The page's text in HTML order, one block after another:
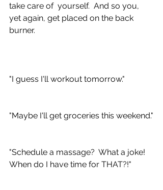
take care of  yourself.  And so you,
yet again, get placed on the back
burner.
"I guess I'll workout tomorrow."
"Maybe I'll get groceries this weekend."
"Schedule a massage?  What a joke!
When do I have time for THAT?!"